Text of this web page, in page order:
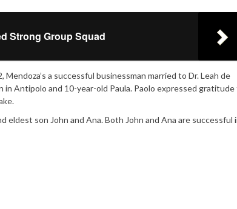
Strong Group Squad
a successful businessman married to Dr. Leah de
Antipolo and 10-year-old Paula. Paolo expressed gratitude
son John and Ana. Both John and Ana are successful